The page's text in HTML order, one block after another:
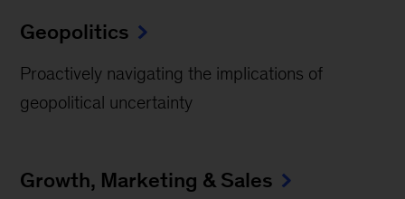
Geopolitics
Proactively navigating the implications of
geopolitical uncertainty
Growth, Marketing & Sales